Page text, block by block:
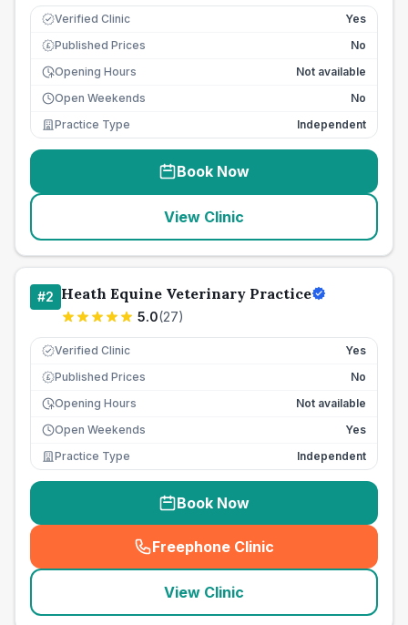
Verified Clinic Yes
£ Published Prices
No
Opening Hours
Not available
Open Weekends
No
Practice Type
Independent
Book Now
View Clinic
#2 Heath Equine Veterinary Practice
5.0(27)
Verified Clinic Yes
£ Published Prices
No
Opening Hours
Not available
Open Weekends
Yes
Practice Type
Independent
Book Now
Freephone Clinic
(seo_lab_card_freephone
View Clinic